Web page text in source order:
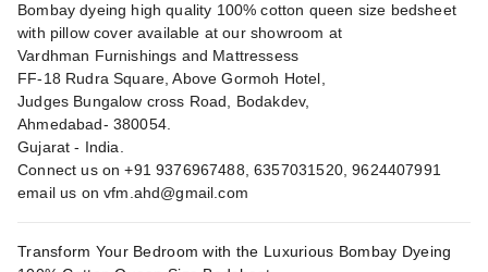
Bombay dyeing high quality 100% cotton queen size bedsheet
with pillow cover available at our showroom at
Vardhman Furnishings and Mattressess
FF-18 Rudra Square, Above Gormoh Hotel,
Judges Bungalow cross Road, Bodakdev,
Ahmedabad- 380054.
Gujarat - India.
Connect us on +91 9376967488, 6357031520, 9624407991
email us onvfm.ahd@gmail.com
Transform Your Bedroom with the Luxurious Bombay Dyeing